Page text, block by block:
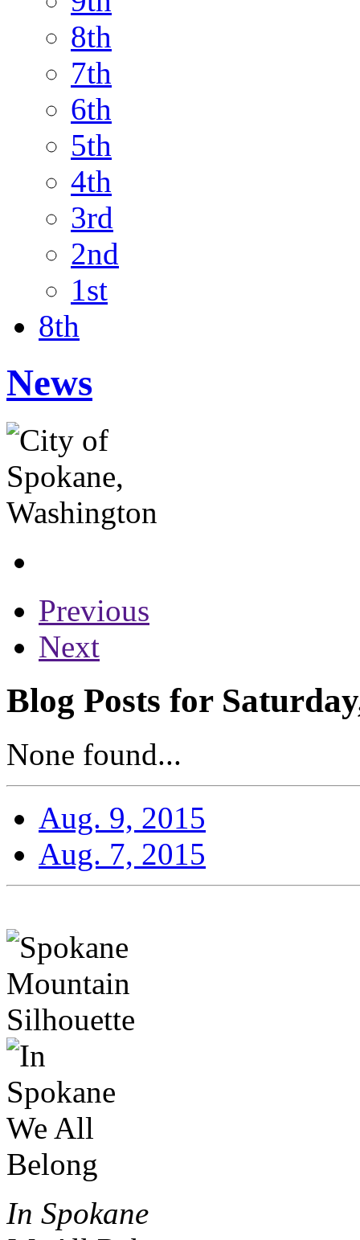
8th
7th
6th
5th
4th
3rd
2nd
1st
8th
News
Previous
Next
Blog Posts for
None found...
Aug. 9, 2015
Aug. 7, 2015
In Spokane